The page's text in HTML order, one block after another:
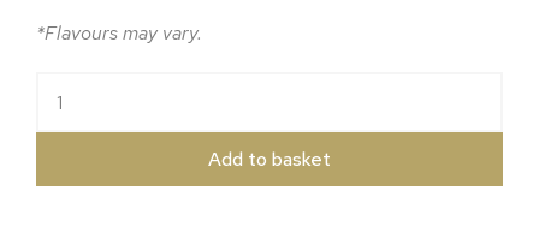
*Flavours may vary.
Add to basket